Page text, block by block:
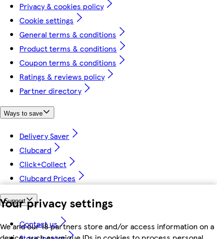
Your privacy settings
We and our 18 partners store and/or access information on a
Privacy & cookies policy
Cookie settings
General terms & conditions
Product terms & conditions
Coupon terms & conditions
Ratings & reviews policy
Partner directory
Ways to save
Delivery Saver
Clubcard
Click+Collect
Clubcard Prices
Support
Contact us